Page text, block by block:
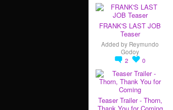
FRANK'S LAST JOB
Teaser
Added by Reymundo
Godoy
2
0
Teaser Trailer - Thorn,